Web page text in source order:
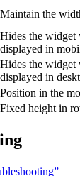
Maintain the
Hides the widget
displayed in
Hides the widget
displayed in
Position in the
Fixed height in